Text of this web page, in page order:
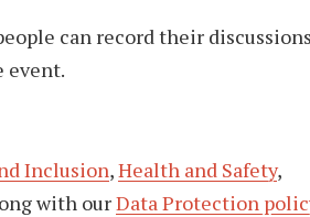
can record their
event.
Inclusion,Health and Safety,
with ourData Protection